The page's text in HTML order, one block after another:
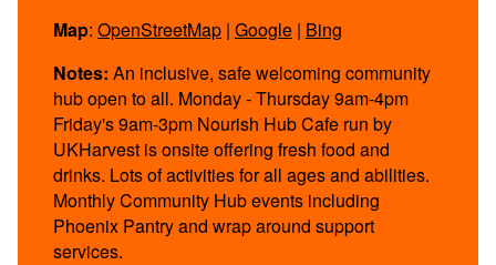
Map: OpenStreetMap | Google | Bing
Notes: An inclusive, safe welcoming community
hub open to all. Monday - Thursday 9am-4pm
Friday's 9am-3pm Nourish Hub Cafe run by
UKHarvest is onsite offering fresh food and
drinks. Lots of activities for all ages and abilities.
Monthly Community Hub events including
Phoenix Pantry and wrap around support
services.